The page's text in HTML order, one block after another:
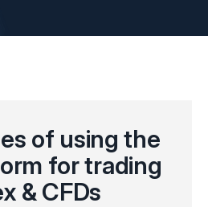
of using the
for trading
& CFDs